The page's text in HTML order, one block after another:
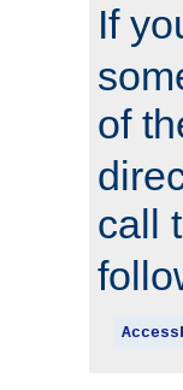
If
of
call